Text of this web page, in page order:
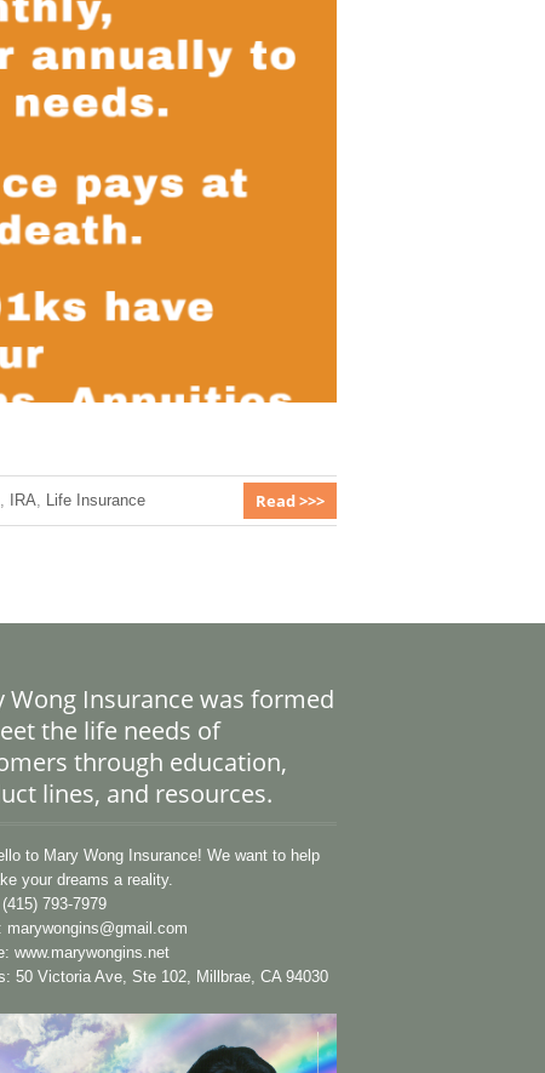
, IRA, Life Insurance Read >>>
Wong Insurance was formed
the life needs of
through education,
lines, and resources.
to Mary Wong Insurance! We want to help
your dreams a reality.
793-7979
marywongins@gmail.com
www.marywongins.net
50 Victoria Ave, Ste 102, Millbrae, CA 94030